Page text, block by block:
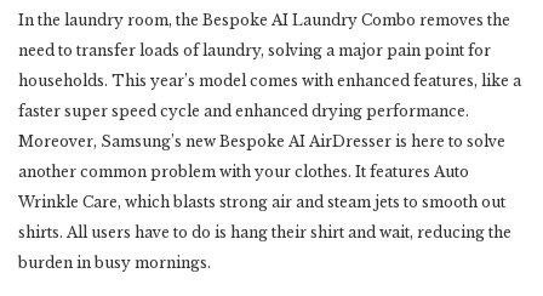
In the laundry room, the Bespoke AI Laundry Combo removes the
need to transfer loads of laundry, solving a major pain point for
households. This year’s model comes with enhanced features, like a
faster super speed cycle and enhanced drying performance.
Moreover, Samsung’s new Bespoke AI AirDresser is here to solve
another common problem with your clothes. It features Auto
Wrinkle Care, which blasts strong air and steam jets to smooth out
shirts. All users have to do is hang their shirt and wait, reducing the
burden in busy mornings.